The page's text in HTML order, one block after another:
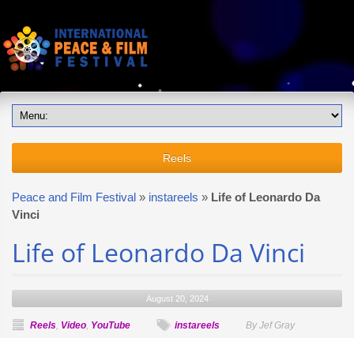
Reels
Peace and Film Festival » instareels » Life of Leonardo Da
Vinci
Life of Leonardo Da Vinci
August 20, 2024
Reels, Video, YouTube instareels By Jef Gray